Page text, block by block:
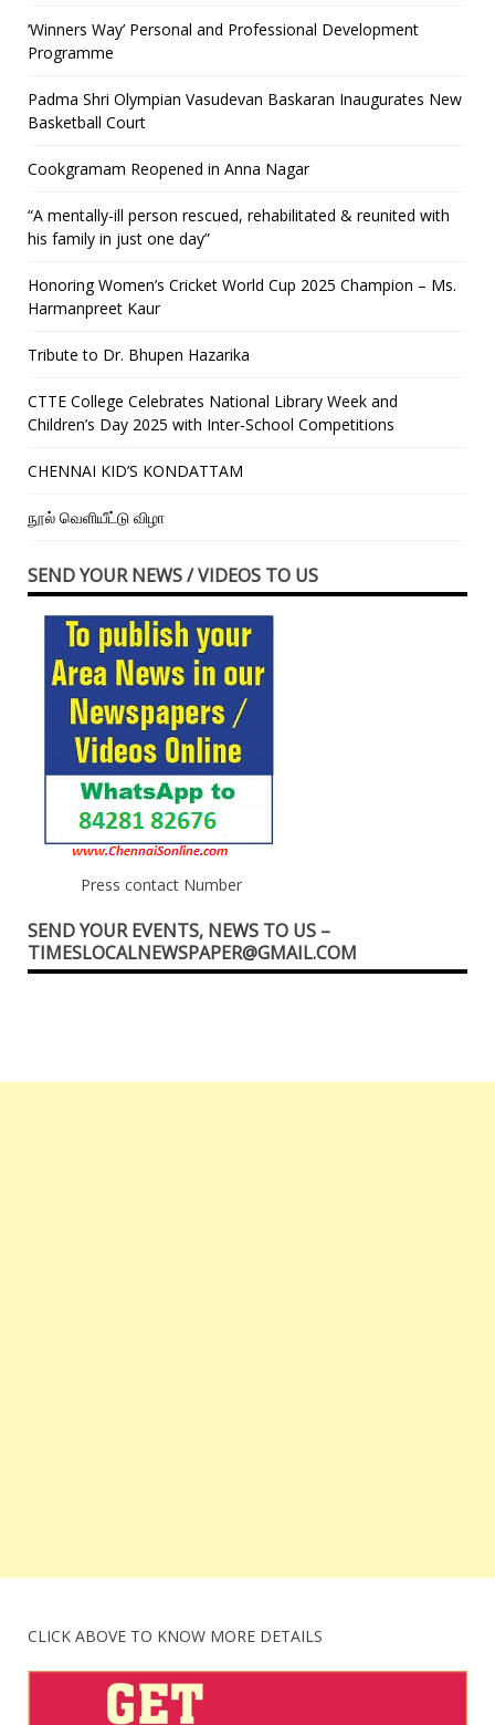
‘Winners Way’ Personal and Professional Development
Programme
Padma Shri Olympian Vasudevan Baskaran Inaugurates New
Basketball Court
Cookgramam Reopened in Anna Nagar
“A mentally-ill person rescued, rehabilitated & reunited with
his family in just one day”
Honoring Women’s Cricket World Cup 2025 Champion – Ms.
Harmanpreet Kaur
Tribute to Dr. Bhupen Hazarika
CTTE College Celebrates National Library Week and
Children’s Day 2025 with Inter-School Competitions
CHENNAI KID’S KONDATTAM
நூல் வெளியீட்டு விழா
SEND YOUR NEWS / VIDEOS TO US
Press contact Number
SEND YOUR EVENTS, NEWS TO US –
TIMESLOCALNEWSPAPER@GMAIL.COM
CLICK ABOVE TO KNOW MORE DETAILS